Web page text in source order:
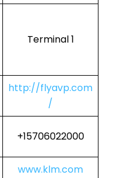
Terminal 1
http://flyavp.com
/
+15706022000
www.klm.com